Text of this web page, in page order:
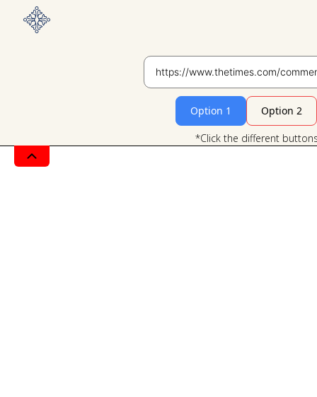
Option 1 Option 2
*Click the different